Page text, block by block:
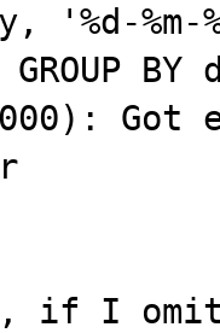
'%d-
BY
if I